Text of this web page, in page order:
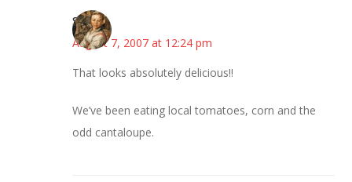
Susan
August 7, 2007 at 12:24 pm
That looks absolutely delicious!!
We’ve been eating local tomatoes, corn and the
odd cantaloupe.